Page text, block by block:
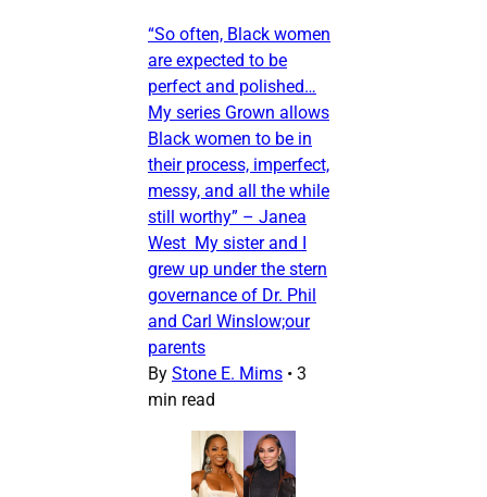
“So often, Black women
are expected to be
perfect and polished…
My series Grown allows
Black women to be in
their process, imperfect,
messy, and all the while
still worthy” – Janea
West My sister and I
grew up under the stern
governance of Dr. Phil
and Carl Winslow;our
parents
By Stone E. Mims • 3
min read